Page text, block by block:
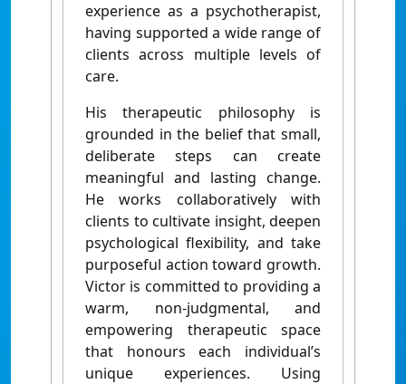
experience as a psychotherapist,
having supported a wide range of
clients across multiple levels of
care.
His therapeutic philosophy is
grounded in the belief that small,
deliberate steps can create
meaningful and lasting change.
He works collaboratively with
clients to cultivate insight, deepen
psychological flexibility, and take
purposeful action toward growth.
Victor is committed to providing a
warm, non-judgmental, and
empowering therapeutic space
that honours each individual’s
unique experiences. Using